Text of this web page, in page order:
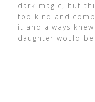
dark magic, but
too kind and
it and always knew
daughter would